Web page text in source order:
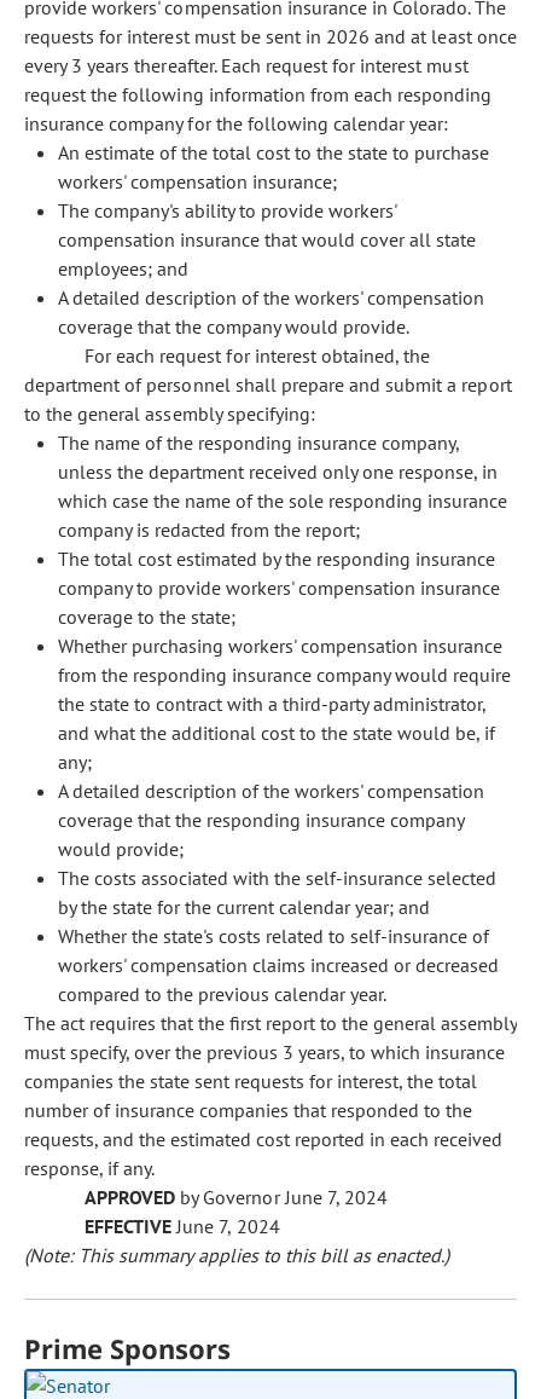
provide workers' compensation insurance in Colorado. The
requests for interest must be sent in 2026 and at least once
every 3 years thereafter. Each request for interest must
request the following information from each responding
insurance company for the following calendar year:
An estimate of the total cost to the state to purchase
workers' compensation insurance;
The company's ability to provide workers'
compensation insurance that would cover all state
employees; and
A detailed description of the workers' compensation
coverage that the company would provide.
For each request for interest obtained, the
department of personnel shall prepare and submit a report
to the general assembly specifying:
The name of the responding insurance company,
unless the department received only one response, in
which case the name of the sole responding insurance
company is redacted from the report;
The total cost estimated by the responding insurance
company to provide workers' compensation insurance
coverage to the state;
Whether purchasing workers' compensation insurance
from the responding insurance company would require
the state to contract with a third-party administrator,
and what the additional cost to the state would be, if
any;
A detailed description of the workers' compensation
coverage that the responding insurance company
would provide;
The costs associated with the self-insurance selected
by the state for the current calendar year; and
Whether the state's costs related to self-insurance of
workers' compensation claims increased or decreased
compared to the previous calendar year.
The act requires that the first report to the general assembly
must specify, over the previous 3 years, to which insurance
companies the state sent requests for interest, the total
number of insurance companies that responded to the
requests, and the estimated cost reported in each received
response, if any.
APPROVED by Governor June 7, 2024
EFFECTIVEJune 7, 2024
(Note: This summary applies to this bill as enacted.)
Prime Sponsors